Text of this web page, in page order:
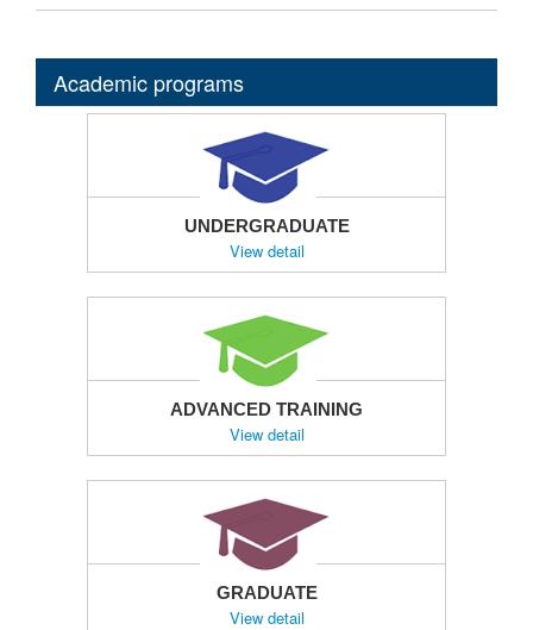
Academic programs
UNDERGRADUATE
View detail
ADVANCED TRAINING
View detail
GRADUATE
View detail